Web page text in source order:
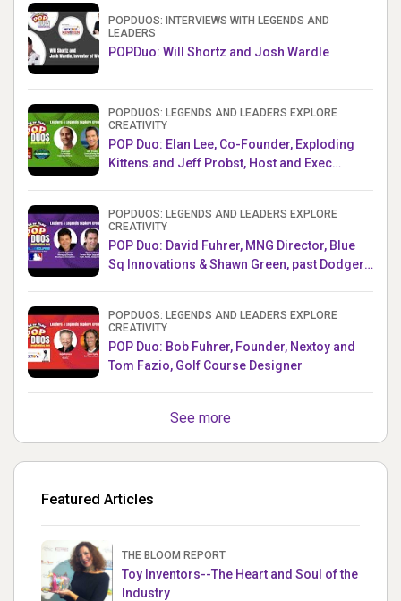
POPDUOS: INTERVIEWS WITH LEGENDS AND
LEADERS
POPDuo: Will Shortz and Josh Wardle
POPDUOS: LEGENDS AND LEADERS EXPLORE
CREATIVITY
POP Duo: Elan Lee, Co-Founder, Exploding
Kittens.and Jeff Probst, Host and Exec
POPDUOS: LEGENDS AND LEADERS EXPLORE
CREATIVITY
POP Duo: David Fuhrer, MNG Director, Blue
Sq Innovations & Shawn Green, past Dodgers
POPDUOS: LEGENDS AND LEADERS EXPLORE
CREATIVITY
POP Duo: Bob Fuhrer, Founder, Nextoy and
Tom Fazio, Golf Course Designer
See more
Featured Articles
THE BLOOM REPORT
Toy Inventors--The Heart and Soul of the
Industry